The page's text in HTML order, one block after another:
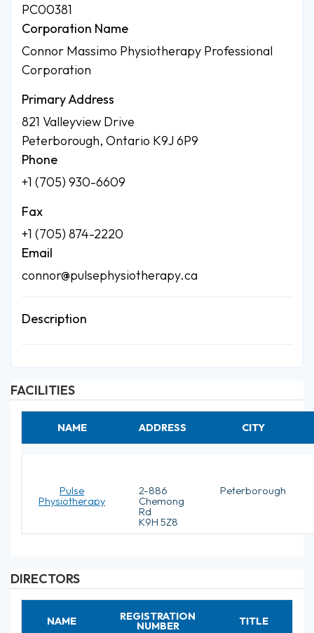
PC00381
Corporation Name
Connor Massimo Physiotherapy Professional
Corporation
Primary Address
821 Valleyview Drive
Peterborough, Ontario K9J 6P9
Phone
+1 (705) 930-6609
Fax
+1 (705) 874-2220
Email
connor@pulsephysiotherapy.ca
Description
FACILITIES
NAME ADDRESS CITY
Pulse
Physiotherapy
2-886
Chemong
Rd
K9H 5Z8
Peterborough
DIRECTORS
NAME REGISTRATION
NUMBER TITLE